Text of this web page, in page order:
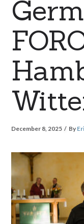
December 8, 2025 By